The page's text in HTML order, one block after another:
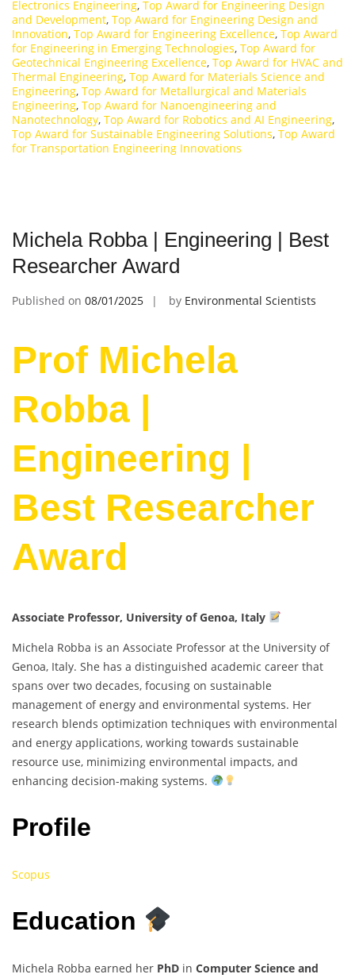
Electronics Engineering, Top Award for Engineering Design
and Development, Top Award for Engineering Design and
Innovation, Top Award for Engineering Excellence, Top Award
for Engineering in Emerging Technologies, Top Award for
Geotechnical Engineering Excellence, Top Award for HVAC and
Thermal Engineering, Top Award for Materials Science and
Engineering, Top Award for Metallurgical and Materials
Engineering, Top Award for Nanoengineering and
Nanotechnology, Top Award for Robotics and AI Engineering,
Top Award for Sustainable Engineering Solutions, Top Award
for Transportation Engineering Innovations
Michela Robba | Engineering | Best
Researcher Award
Published on 08/01/2025 by Environmental Scientists
Prof Michela
Robba |
Engineering |
Best Researcher
Award
Associate Professor, University of Genoa, Italy
Michela Robba is an Associate Professor at the University of
Genoa, Italy. She has a distinguished academic career that
spans over two decades, focusing on sustainable
management of energy and environmental systems. Her
research blends optimization techniques with environmental
and energy applications, working towards sustainable
resource use, minimizing environmental impacts, and
enhancing decision-making systems.
Profile
Scopus
Education
Michela Robba earned her PhD in Computer Science and